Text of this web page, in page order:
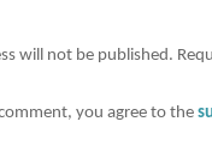
will not be published.
you agree to the